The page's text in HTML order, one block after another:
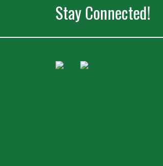
Stay Connected!